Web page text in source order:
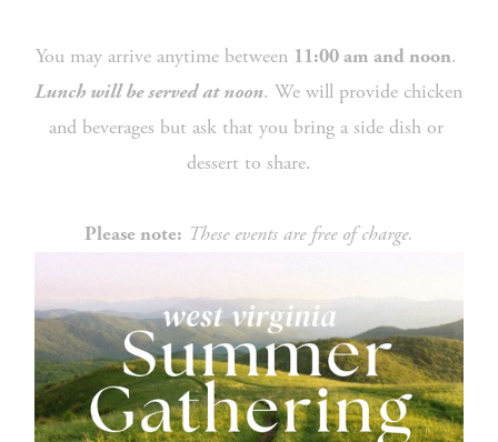
You may arrive anytime between 11:00 am and noon.
Lunch will be served at noon. We will provide chicken
and beverages but ask that you bring a side dish or
dessert to share.
Please note: These events are free of charge.